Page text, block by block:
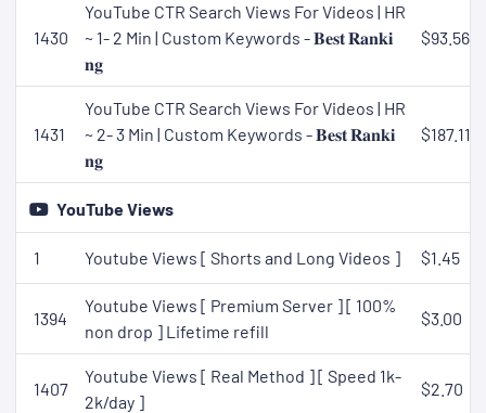
1430
YouTube CTR Search Views For Videos | HR
~ 1- 2 Min | Custom Keywords - 𝐁𝐞𝐬𝐭 𝐑𝐚𝐧𝐤𝐢
𝐧𝐠
$93.56
1431
YouTube CTR Search Views For Videos | HR
~ 2- 3 Min | Custom Keywords - 𝐁𝐞𝐬𝐭 𝐑𝐚𝐧𝐤𝐢
𝐧𝐠
$187.11
YouTube Views
1 Youtube Views [ Shorts and Long Videos ] $1.45
1394
Youtube Views [ Premium Server ] [ 100%
non drop ] Lifetime refill
$3.00
1407
Youtube Views [ Real Method ] [ Speed 1k-
2k/day ]
$2.70